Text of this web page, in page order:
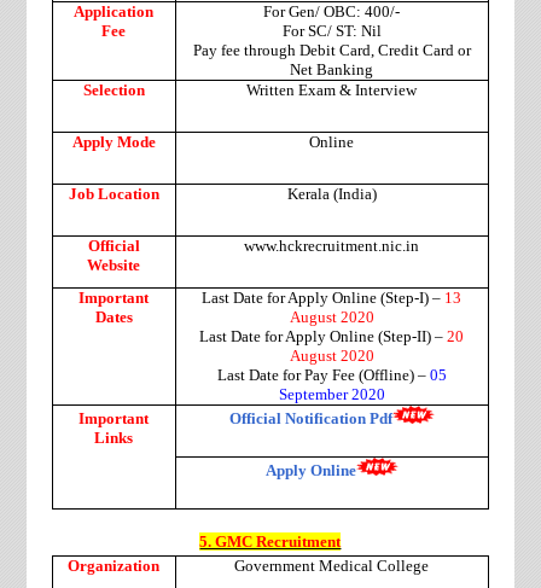
Application
Fee
For Gen/ OBC: 400/-
For SC/ ST: Nil
Pay fee through Debit Card, Credit Card or
Net Banking
Selection
Written Exam & Interview
Apply Mode Online
Job Location Kerala (India)
Official
Website
www.hckrecruitment.nic.in
Important
Dates
Last Date for Apply Online (Step-I) – 13
August 2020
Last Date for Apply Online (Step-II) –20
August 2020
Last Date for Pay Fee (Offline) – 05
September 2020
Important
Links
Official Notification Pdf
Apply Online
5. GMC Recruitment
Organization
Government Medical College